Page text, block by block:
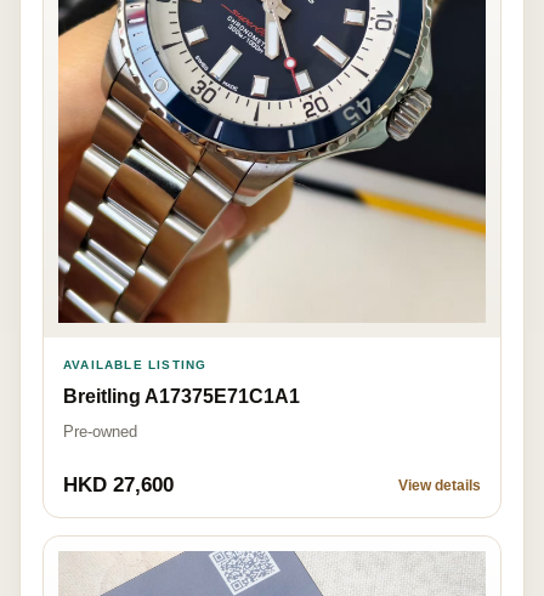
AVAILABLE LISTING
Breitling A17375E71C1A1
Pre-owned
HKD 27,600 View details